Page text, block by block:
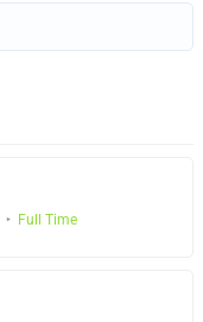
Full Time